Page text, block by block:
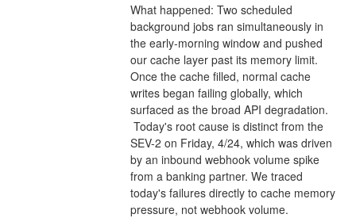
What happened: Two scheduled
background jobs ran simultaneously in
the early-morning window and pushed
our cache layer past its memory limit.
Once the cache filled, normal cache
writes began failing globally, which
surfaced as the broad API degradation.
SEV-2 on Friday, 4/24, which was driven
by an inbound webhook volume spike
from a banking partner. We traced
today's failures directly to cache memory
pressure, not webhook volume.